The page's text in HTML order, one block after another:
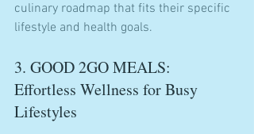
culinary roadmap that fits their specific
lifestyle and health goals.
3. GOOD 2GO MEALS:
Effortless Wellness for Busy
Lifestyles